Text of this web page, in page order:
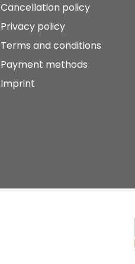
Cancellation policy
Privacy policy
Terms and conditions
Payment methods
Imprint